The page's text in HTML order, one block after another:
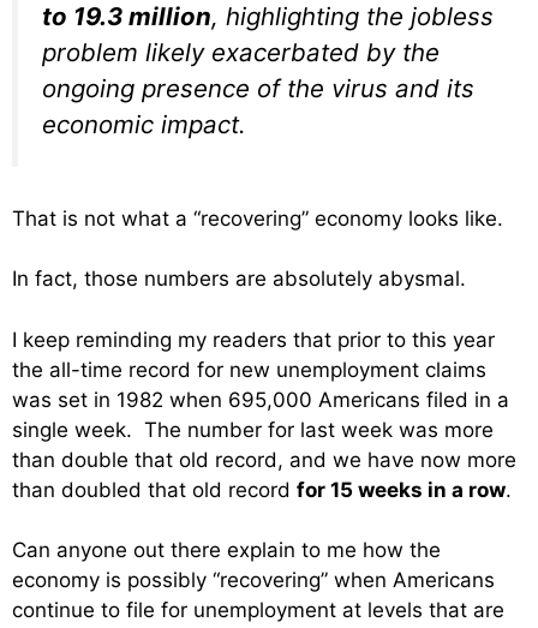
to 19.3 million, highlighting the jobless
problem likely exacerbated by the
ongoing presence of the virus and its
economic impact.
That is not what a “recovering” economy looks like.
In fact, those numbers are absolutely abysmal.
I keep reminding my readers that prior to this year
the all-time record for new unemployment claims
was set in 1982 when 695,000 Americans filed in a
single week. The number for last week was more
than double that old record, and we have now more
than doubled that old record for 15 weeks in a row.
Can anyone out there explain to me how the
economy is possibly “recovering” when Americans
continue to file for unemployment at levels that are